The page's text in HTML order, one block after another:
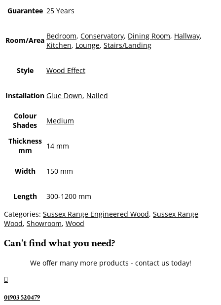
Guarantee 25 Years
Room/Area Bedroom, Conservatory, Dining Room, Hallway,
Kitchen, Lounge, Stairs/Landing
Style Wood Effect
Installation Glue Down, Nailed
Colour
Shades
Medium
Thickness
mm
14 mm
Width 150 mm
Length
300-1200 mm
Categories: Sussex Range Engineered Wood, Sussex Range
Wood, Showroom, Wood
Can't find what you need?
We offer many more products - contact us today!

01903 520479